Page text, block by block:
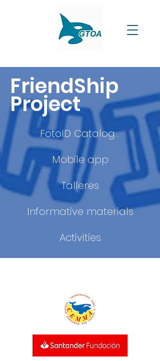
FriendShip
Project
FotoID Catalogue
Mobile app
Talleres
Informative materials
Activities